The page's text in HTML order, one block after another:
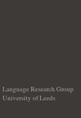
Language Research Group
University of Leeds